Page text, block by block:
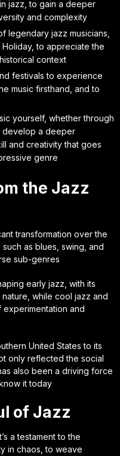
jazz, to gain a deeper
and complexity
legendary jazz musicians,
Holiday, to appreciate the
context
festivals to experience
music firsthand, and to
yourself, whether through
develop a deeper
and creativity that goes
genre
the Jazz
transformation over the
as blues, swing, and
sub-genres
early jazz, with its
while cool jazz and
and
United States to its
only reflected the social
also been a driving force
it today
of Jazz
a testament to the
in chaos, to weave